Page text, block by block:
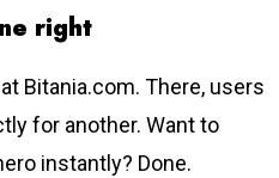
right
Bitania.com. There, users
for another. Want to
instantly? Done.